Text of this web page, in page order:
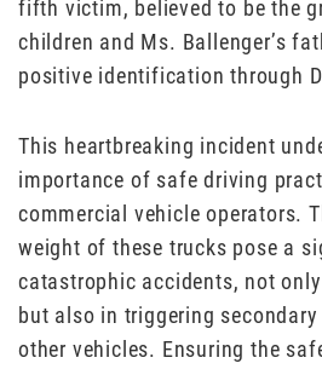
fifth victim, believed to be the
children and Ms. Ballenger’s
positive identification through
This heartbreaking incident
importance of safe driving
commercial vehicle operators.
weight of these trucks pose a
catastrophic accidents, not
but also in triggering
other vehicles. Ensuring the